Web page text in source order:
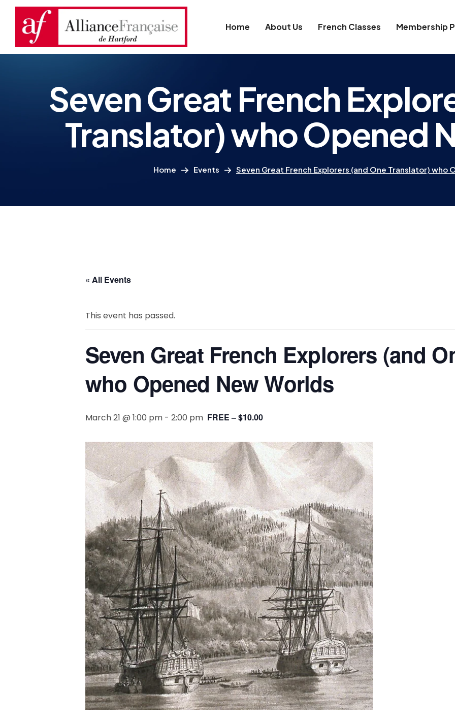
Home About Us French Classes Membership
Seven Great French
Translator) who Opened
Home Events Seven Great French Explorers (and One Translator) who
« All Events
This event has passed.
Seven Great French Explorers (and
who Opened New Worlds
March 21 @ 1:00 pm - 2:00 pm FREE – $10.00